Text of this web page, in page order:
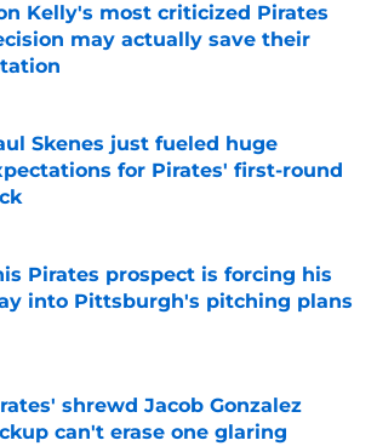
Kelly's most criticized Pirates
may actually save their
by on Invalid Date
Skenes just fueled huge
for Pirates' first-round
by on Invalid Date
Pirates prospect is forcing his
into Pittsburgh's pitching plans
by on Invalid Date
shrewd Jacob Gonzalez
can't erase one glaring